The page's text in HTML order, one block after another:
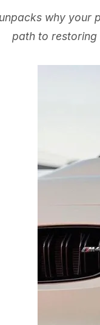
why your
path to restoring